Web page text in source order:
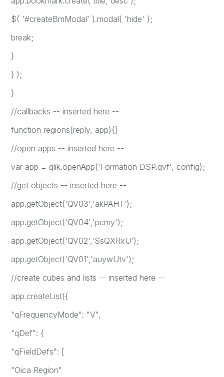
$( '#createBmModal' ).modal( 'hide' );
break;
}
} );
}
//callbacks -- inserted here --
function regions(reply, app){}
//open apps -- inserted here --
var app = qlik.openApp('Formation DSP.qvf', config);
//get objects -- inserted here --
app.getObject('QV03','akPAHT');
app.getObject('QV04','pcmy');
app.getObject('QV02','SsQXRxU');
app.getObject('QV01','auywUtv');
//create cubes and lists -- inserted here --
app.createList({
"qFrequencyMode": "V",
"qDef": {
"qFieldDefs": [
"Oica Region"